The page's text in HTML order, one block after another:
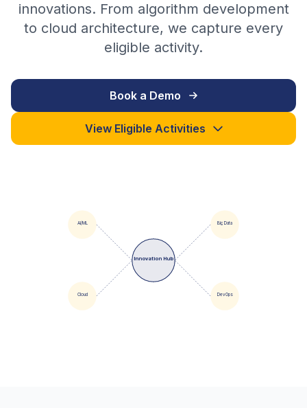
innovations. From algorithm development
to cloud architecture, we capture every
eligible activity.
Book a Demo
View Eligible Activities
Innovation Hub
AI/ML Big Data
Cloud DevOps